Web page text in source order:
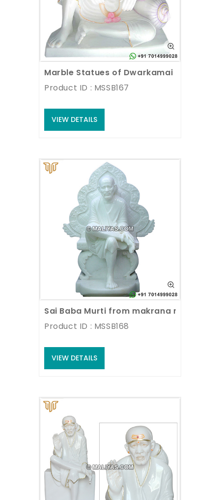
Marble Statues of Dwarkamai Sai baba
Product ID : MSSB167
VIEW DETAILS
Sai Baba Murti from makrana marble
Product ID : MSSB168
VIEW DETAILS